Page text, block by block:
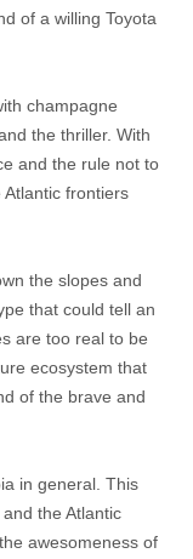
of a willing Toyota
champagne
the thriller. With
and the rule not to
frontiers
the slopes and
that could tell an
are too real to be
ecosystem that
of the brave and
in general. This
the Atlantic
awesomeness of